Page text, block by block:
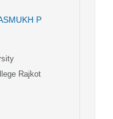
P
Rajkot